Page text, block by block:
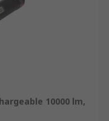
10000 lm,